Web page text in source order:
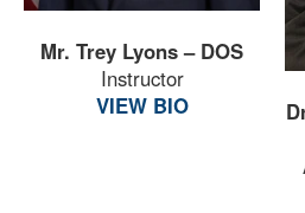
Mr. Trey Lyons – DOS
Instructor
VIEW BIO